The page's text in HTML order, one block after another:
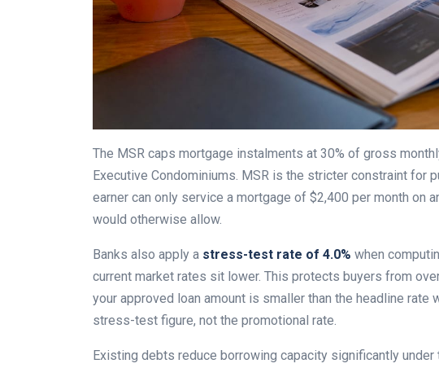
The MSR caps mortgage instalments at 30% of gross
Executive Condominiums. MSR is the stricter constraint for
earner can only service a mortgage of $2,400 per month on
would otherwise allow.
Banks also apply a stress-test rate of 4.0% when
current market rates sit lower. This protects buyers from
your approved loan amount is smaller than the headline rate
stress-test figure, not the promotional rate.
Existing debts reduce borrowing capacity significantly